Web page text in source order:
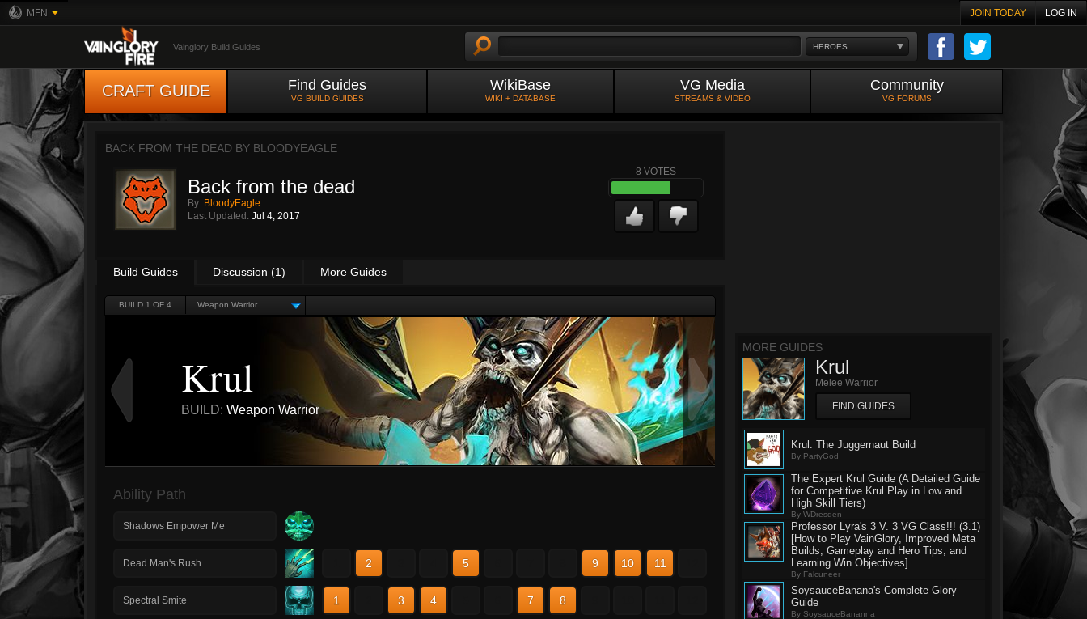
MFN JOIN TODAY LOG IN
HEROES
Vainglory Build Guides
CRAFT GUIDE Find Guides
VG BUILD GUIDES
WikiBase
WIKI + DATABASE
VG Media
STREAMS & VIDEO
Community
VG FORUMS
BACK FROM THE DEAD BY BLOODYEAGLE
Back from the dead
By: BloodyEagle
Last Updated: Jul 4, 2017
8 VOTES
Build Guides Discussion (1) More Guides
BUILD 1 OF 4 Weapon Warrior
Krul
BUILD: Weapon Warrior
Ability Path
Shadows Empower Me
Dead Man's Rush 2 5 9 10 11
Spectral Smite 1 3 4 7 8
MORE GUIDES
Krul
Melee Warrior
FIND GUIDES
Krul: The Juggernaut Build
By PartyGod
The Expert Krul Guide (A Detailed Guide
for Competitive Krul Play in Low and
High Skill Tiers)
By WDresden
Professor Lyra's 3 V. 3 VG Class!!! (3.1)
[How to Play VainGlory, Improved Meta
Builds, Gameplay and Hero Tips, and
Learning Win Objectives]
By Falcuneer
SoysauceBanana's Complete Glory
Guide
By SoysauceBananna